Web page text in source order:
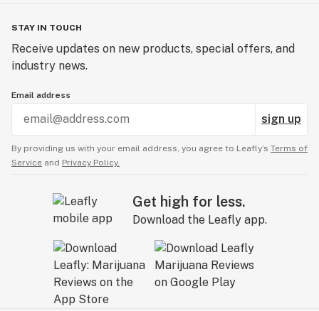
STAY IN TOUCH
Receive updates on new products, special offers, and
industry news.
Email address
sign up
By providing us with your email address, you agree to Leafly’s Terms of
Service and Privacy Policy.
Get high for less.
Download the Leafly app.